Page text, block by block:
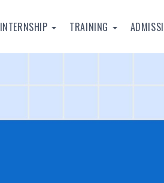
INTERNSHIP TRAINING